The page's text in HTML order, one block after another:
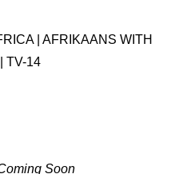
| AFRIKAANS WITH
TV-14
Soon